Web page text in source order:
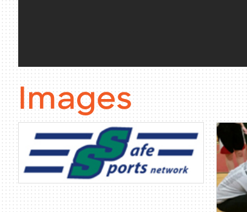
Images